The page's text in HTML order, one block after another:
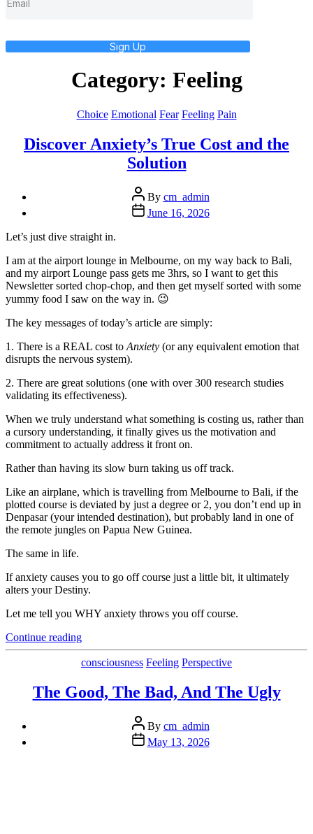
Sign Up
Category: Feeling
Categories
Choice Emotional Fear Feeling Pain
Discover Anxiety’s True Cost and the
Solution
Post
author
By cm_admin
Post
date
June 16, 2026
Let’s just dive straight in.
I am at the airport lounge in Melbourne, on my way back to Bali,
and my airport Lounge pass gets me 3hrs, so I want to get this
Newsletter sorted chop-chop, and then get myself sorted with some
yummy food I saw on the way in. 😉
The key messages of today’s article are simply:
1. There is a REAL cost to Anxiety (or any equivalent emotion that
disrupts the nervous system).
2. There are great solutions (one with over 300 research studies
validating its effectiveness).
When we truly understand what something is costing us, rather than
a cursory understanding, it finally gives us the motivation and
commitment to actually address it front on.
Rather than having its slow burn taking us off track.
Like an airplane, which is travelling from Melbourne to Bali, if the
plotted course is deviated by just a degree or 2, you don’t end up in
Denpasar (your intended destination), but probably land in one of
the remote jungles on Papua New Guinea.
The same in life.
If anxiety causes you to go off course just a little bit, it ultimately
alters your Destiny.
Let me tell you WHY anxiety throws you off course.
Continue reading“Discover
Anxiety’s
True
the
Categories
consciousness Feeling Perspective
The Good, The Bad, And The Ugly
Post
author
By cm_admin
Post
date
May 13, 2026